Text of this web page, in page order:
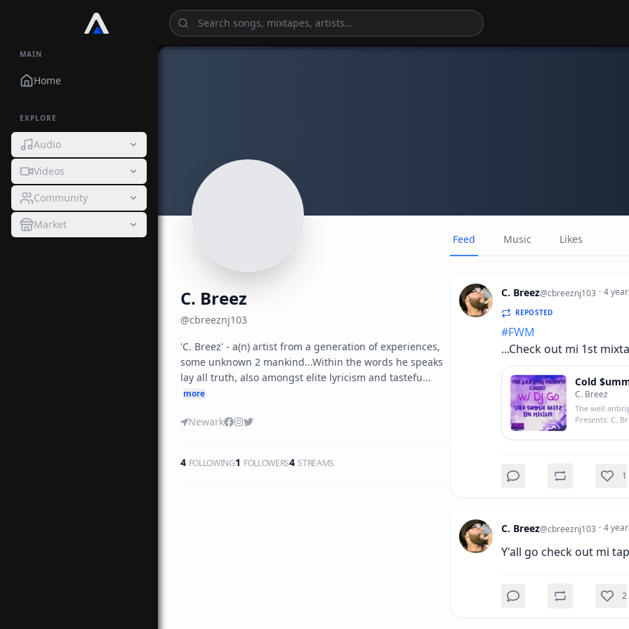
MAIN
Home
EXPLORE
Audio
Videos
Community
Market
C. Breez
@cbreeznj103
'C. Breez' - a(n) artist from a generation of experiences,
some unknown 2 mankind...Within the words he speaks
lay all truth, also amongst elite lyricism and tastefu...
more
Newark
4 FOLLOWING1 FOLLOWERS4 STREAMS
Feed Music Likes
C. Breez@cbreeznj103 · 4
REPOSTED
#FWM
...Check out mi 1st
Cold
C. Breez
The well
Presents: C.
1
C. Breez@cbreeznj103 · 4
Y'all go check out mi
2